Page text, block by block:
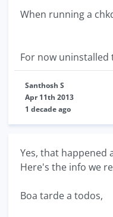
When running a
For now uninstalled
Santhosh S
Apr 11th 2013
1 decade ago
Yes, that happened
Here's the info we
Boa tarde a todos,